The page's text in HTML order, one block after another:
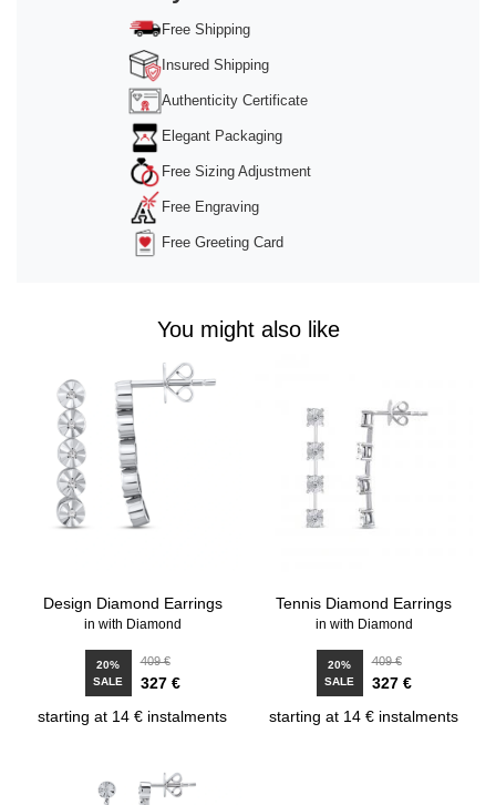
Management Platform
Free Shipping
Insured Shipping
Authenticity Certificate
Elegant Packaging
Free Sizing Adjustment
Free Engraving
Free Greeting Card
You might also like
Design Diamond Earrings
in with Diamond
20%
SALE
409 €
327 €
starting at 14 € instalments
Tennis Diamond Earrings
in with Diamond
20%
SALE
409 €
327 €
starting at 14 € instalments